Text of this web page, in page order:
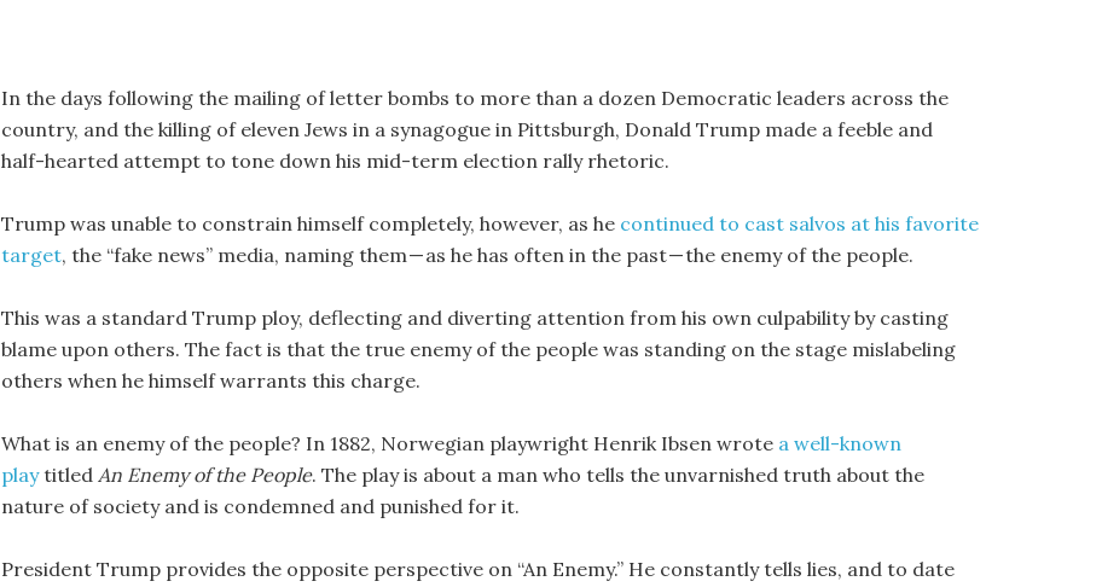
In the days following the mailing of letter bombs to more than a dozen Democratic leaders across the
country, and the killing of eleven Jews in a synagogue in Pittsburgh, Donald Trump made a feeble and
half-hearted attempt to tone down his mid-term election rally rhetoric.
Trump was unable to constrain himself completely, however, as he continued to cast salvos at his favorite
target, the “fake news” media, naming them — as he has often in the past — the enemy of the people.
This was a standard Trump ploy, deflecting and diverting attention from his own culpability by casting
blame upon others. The fact is that the true enemy of the people was standing on the stage mislabeling
others when he himself warrants this charge.
What is an enemy of the people? In 1882, Norwegian playwright Henrik Ibsen wrote a well-known
playtitled An Enemy of the People. The play is about a man who tells the unvarnished truth about the
nature of society and is condemned and punished for it.
President Trump provides the opposite perspective on “An Enemy.” He constantly tells lies, and to date